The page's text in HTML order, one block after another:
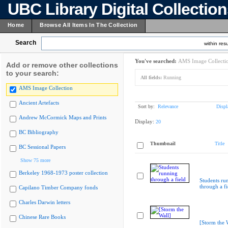
UBC Library Digital
Home Browse All Items In The Collection
Search within
Add or remove other collections
to your search:
AMS Image Collection
Ancient Artefacts
Andrew McCormick Maps and Prints
BC Bibliography
BC Sessional Papers
Show 75 more
Berkeley 1968-1973 poster collection
Capilano Timber Company fonds
Charles Darwin letters
Chinese Rare Books
You've searched: AMS Image
All fields: Running
Sort by: Relevance
Display: 20
Thumbnail Title
Students
through a
[Storm the